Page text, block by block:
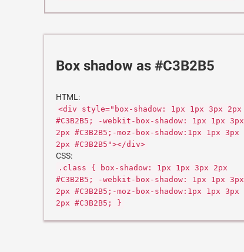
Box shadow as #C3B2B5
HTML:
<div style="box-shadow: 1px 1px 3px 2px
#C3B2B5; -webkit-box-shadow: 1px 1px 3px
2px #C3B2B5;-moz-box-shadow:1px 1px 3px
2px #C3B2B5"></div>
CSS:
.class { box-shadow: 1px 1px 3px 2px
#C3B2B5; -webkit-box-shadow: 1px 1px 3px
2px #C3B2B5;-moz-box-shadow:1px 1px 3px
2px #C3B2B5; }